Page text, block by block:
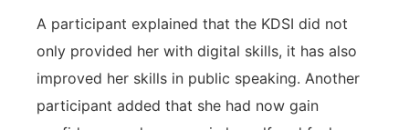
A participant explained that the KDSI did not
only provided her with digital skills, it has also
improved her skills in public speaking. Another
participant added that she had now gain